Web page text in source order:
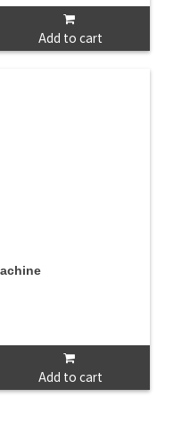
Add to cart
Add to cart